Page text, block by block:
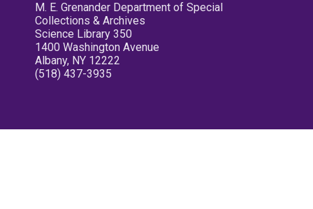
M. E. Grenander Department of Special
Collections & Archives
Science Library 350
1400 Washington Avenue
Albany, NY 12222
(518) 437-3935